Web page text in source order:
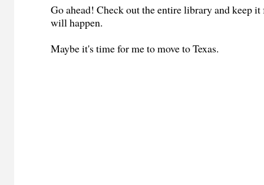
Go ahead! Check out the entire library and keep
will happen.
Maybe it's time for me to move to Texas.